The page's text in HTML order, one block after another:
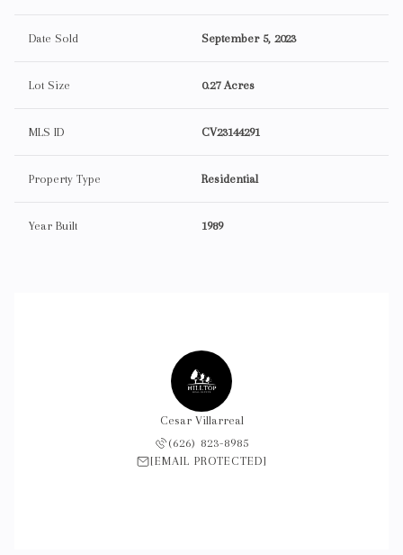
Date Sold September 5, 2023
Lot Size 0.27 Acres
MLS ID CV23144291
Property Type Residential
Year Built 1989
Cesar Villarreal
(626) 823-8985
[EMAIL PROTECTED]